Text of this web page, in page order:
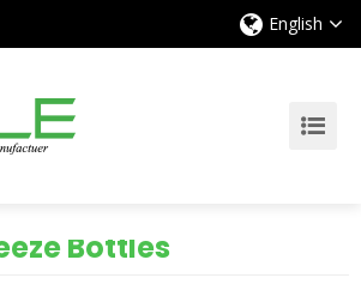
English
Bottles